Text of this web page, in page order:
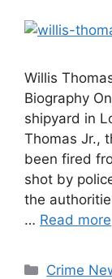
Willis
Biography
shipyard in
Thomas Jr.,
been fired
shot by
the
… Read more
Crime